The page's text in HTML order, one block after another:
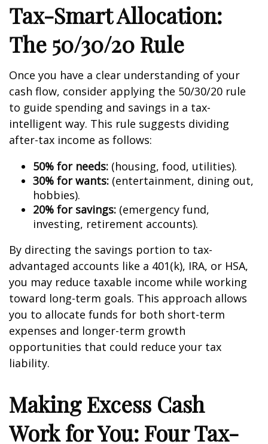
Tax-Smart Allocation:
The 50/30/20 Rule
Once you have a clear understanding of your
cash flow, consider applying the 50/30/20 rule
to guide spending and savings in a tax-
intelligent way. This rule suggests dividing
after-tax income as follows:
50% for needs: (housing, food, utilities).
30% for wants: (entertainment, dining out,
hobbies).
20% for savings: (emergency fund,
investing, retirement accounts).
By directing the savings portion to tax-
advantaged accounts like a 401(k), IRA, or HSA,
you may reduce taxable income while working
toward long-term goals. This approach allows
you to allocate funds for both short-term
expenses and longer-term growth
opportunities that could reduce your tax
liability.
Making Excess Cash
Work for You: Four Tax-